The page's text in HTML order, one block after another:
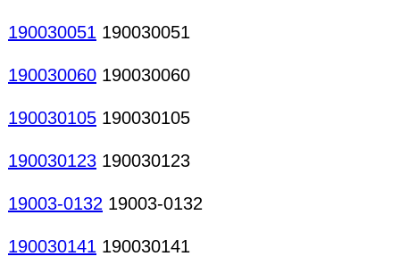
190030051 190030051
190030060 190030060
190030105 190030105
190030123 190030123
19003-0132 19003-0132
190030141 190030141